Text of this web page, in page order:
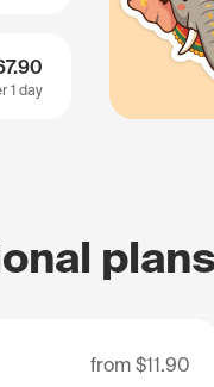
1 day
from $11.90